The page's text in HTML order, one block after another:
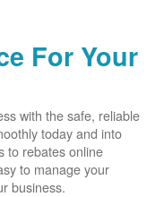
For Your
with the safe, reliable
today and into
to rebates online
to manage your
business.